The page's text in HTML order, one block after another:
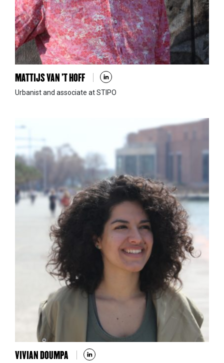
MATTIJS VAN ’T HOFF
Urbanist and associate at STIPO
VIVIAN DOUMPA